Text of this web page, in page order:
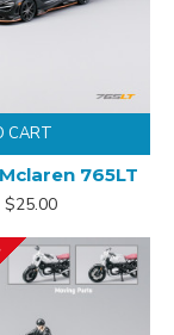
765LT
$25.00
CART